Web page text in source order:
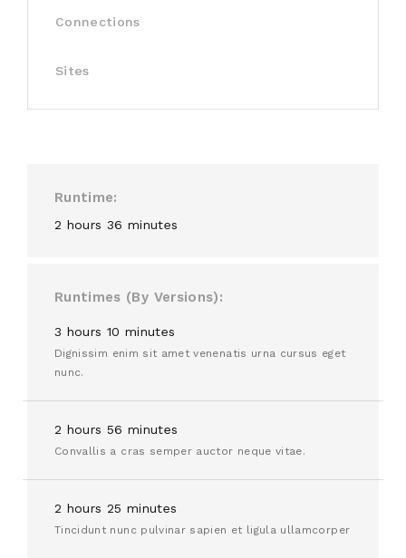
Connections
Sites
Runtime
2 hours 36 minutes
Runtimes (By Versions)
3 hours 10 minutes
Dignissim enim sit amet venenatis urna cursus eget
nunc.
2 hours 56 minutes
Convallis a cras semper auctor neque vitae.
2 hours 25 minutes
Tincidunt nunc pulvinar sapien et ligula ullamcorper